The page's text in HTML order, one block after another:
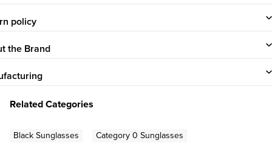
policy
the Brand
Related Categories
Black Sunglasses
Category 0 Sunglasses